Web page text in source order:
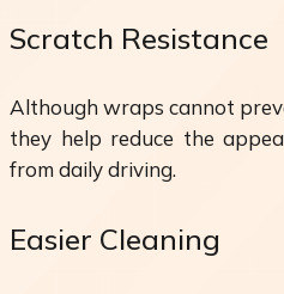
Scratch Resistance
Although wraps cannot
they help reduce the
from daily driving.
Easier Cleaning